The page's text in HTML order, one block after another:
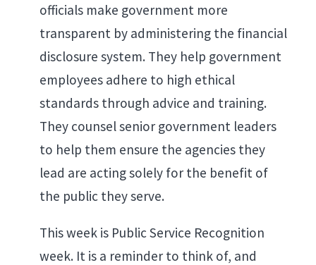
officials make government more
transparent by administering the financial
disclosure system. They help government
employees adhere to high ethical
standards through advice and training.
They counsel senior government leaders
to help them ensure the agencies they
lead are acting solely for the benefit of
the public they serve.
This week is Public Service Recognition
week. It is a reminder to think of, and